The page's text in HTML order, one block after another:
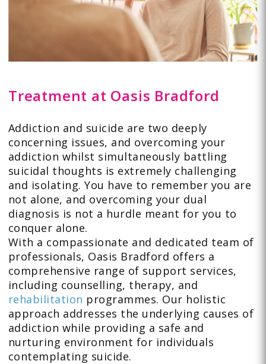
Treatment at Oasis Bradford
Addiction and suicide are two deeply
concerning issues, and overcoming your
addiction whilst simultaneously battling
suicidal thoughts is extremely challenging
and isolating. You have to remember you are
not alone, and overcoming your dual
diagnosis is not a hurdle meant for you to
conquer alone.
With a compassionate and dedicated team of
professionals, Oasis Bradford offers a
comprehensive range of support services,
including counselling, therapy, and
rehabilitation programmes. Our holistic
approach addresses the underlying causes of
addiction while providing a safe and
nurturing environment for individuals
contemplating suicide.